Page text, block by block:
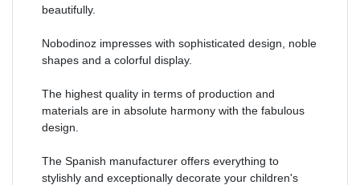
beautifully.
Nobodinoz impresses with sophisticated design, noble
shapes and a colorful display.
The highest quality in terms of production and
materials are in absolute harmony with the fabulous
design.
The Spanish manufacturer offers everything to
stylishly and exceptionally decorate your children's